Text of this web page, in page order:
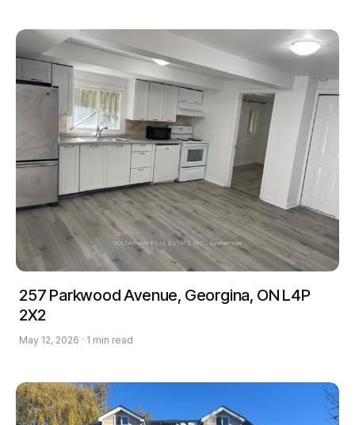
257 Parkwood Avenue, Georgina, ON L4P
2X2
May 12, 2026 · 1 min read